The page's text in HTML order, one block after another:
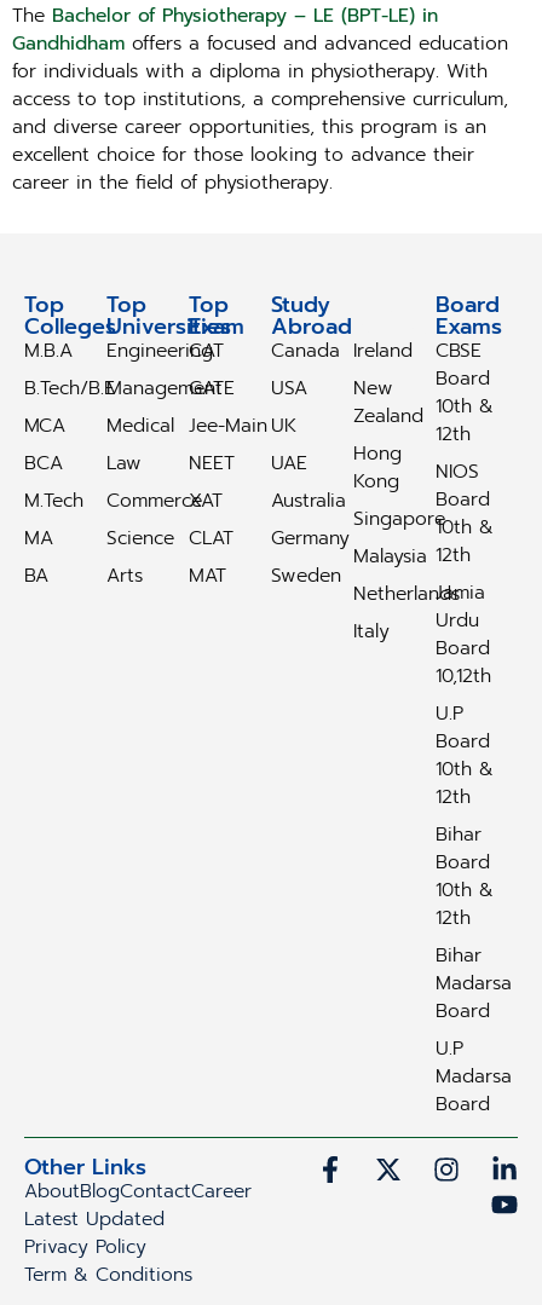
The Bachelor of Physiotherapy – LE (BPT-LE) in
Gandhidham offers a focused and advanced education
for individuals with a diploma in physiotherapy. With
access to top institutions, a comprehensive curriculum,
and diverse career opportunities, this program is an
excellent choice for those looking to advance their
career in the field of physiotherapy.
Top
Colleges
M.B.A
B.Tech/B.E
MCA
BCA
M.Tech
MA
BA
Top
Universities
Engineering
Management
Medical
Law
Commerce
Science
Arts
Top
Exam
CAT
GATE
Jee-Main
NEET
XAT
CLAT
MAT
Study
Abroad
Canada
USA
UK
UAE
Australia
Germany
Sweden
Ireland
New
Zealand
Hong
Kong
Singapore
Malaysia
Netherlands
Italy
Board
Exams
CBSE
Board
10th &
12th
NIOS
Board
10th &
12th
Jamia
Urdu
Board
10,12th
U.P
Board
10th &
12th
Bihar
Board
10th &
12th
Bihar
Madarsa
Board
U.P
Madarsa
Board
Other Links
AboutBlogContactCareer
Latest Updated
Privacy Policy
Term & Conditions